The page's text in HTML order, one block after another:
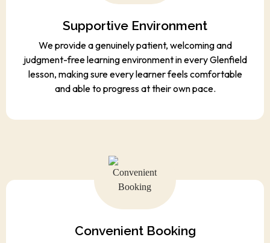
Supportive Environment
We provide a genuinely patient, welcoming and
judgment-free learning environment in every Glenfield
lesson, making sure every learner feels comfortable
and able to progress at their own pace.
Convenient Booking